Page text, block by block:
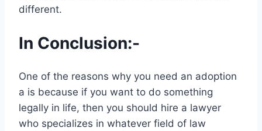
different.
In Conclusion:-
One of the reasons why you need an adoption
a is because if you want to do something
legally in life, then you should hire a lawyer
who specializes in whatever field of law